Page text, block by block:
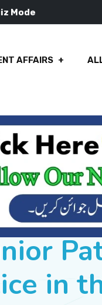
Mode
AFFAIRS
in